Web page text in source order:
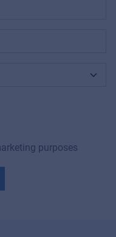
purposes